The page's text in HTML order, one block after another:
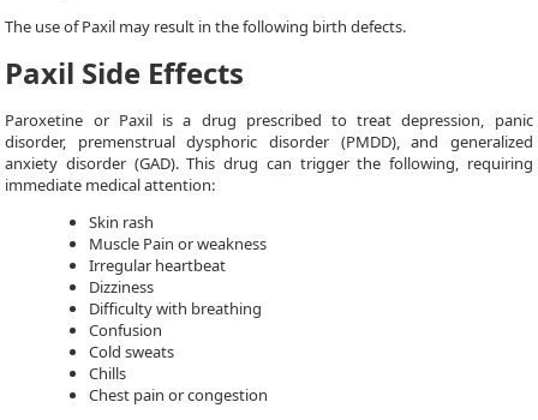
The use of Paxil may result in the following birth defects.
Paxil Side Effects
Paroxetine or Paxil is a drug prescribed to treat depression, panic
disorder, premenstrual dysphoric disorder (PMDD), and generalized
anxiety disorder (GAD). This drug can trigger the following, requiring
immediate medical attention:
Skin rash
Muscle Pain or weakness
Irregular heartbeat
Dizziness
Difficulty with breathing
Confusion
Cold sweats
Chills
Chest pain or congestion